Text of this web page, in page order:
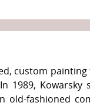
custom
1989, Kowarsky
old-fashioned